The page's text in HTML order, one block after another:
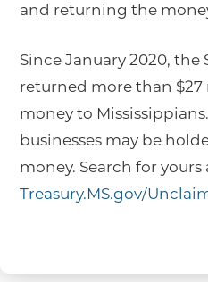
and returning the
Since January 2020, the
returned more than
money to
businesses may be
money. Search for yours
Treasury.MS.gov/